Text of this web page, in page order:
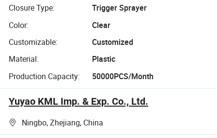
Closure Type:
Trigger Sprayer
Color:
Clear
Customizable:
Customized
Material:
Plastic
Production Capacity:
50000PCS/Month
Yuyao KML Imp. & Exp. Co., Ltd.
Ningbo, Zhejiang, China